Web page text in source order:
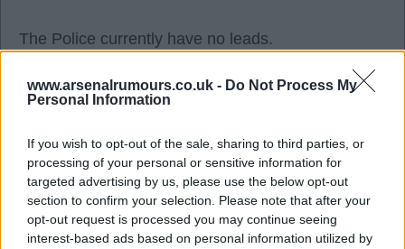
www.arsenalrumours.co.uk - Do Not Process My
Personal Information
If you wish to opt-out of the sale, sharing to third parties, or
processing of your personal or sensitive information for
targeted advertising by us, please use the below opt-out
section to confirm your selection. Please note that after your
opt-out request is processed you may continue seeing
interest-based ads based on personal information utilized by
The Police currently have no leads.
gunner62
Agree2 Disagree0
08 Jun 2026 12:41:04
Try looking on the moon. ?